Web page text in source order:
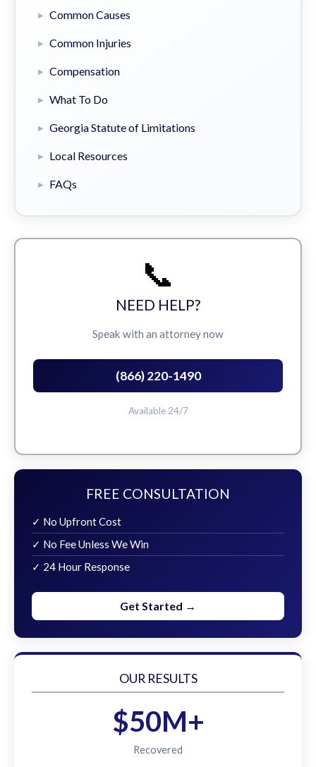
Common Causes
Common Injuries
Compensation
What To Do
Georgia Statute of Limitations
Local Resources
FAQs
📞
NEED HELP?
Speak with an attorney now
(866) 220-1490
Available 24/7
FREE CONSULTATION
✓ No Upfront Cost
✓ No Fee Unless We Win
✓ 24 Hour Response
Get Started →
OUR RESULTS
$50M+
Recovered